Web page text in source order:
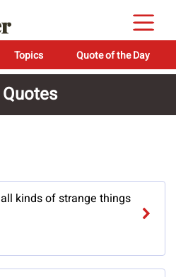
Topics Quote of the Day
kinds of strange things